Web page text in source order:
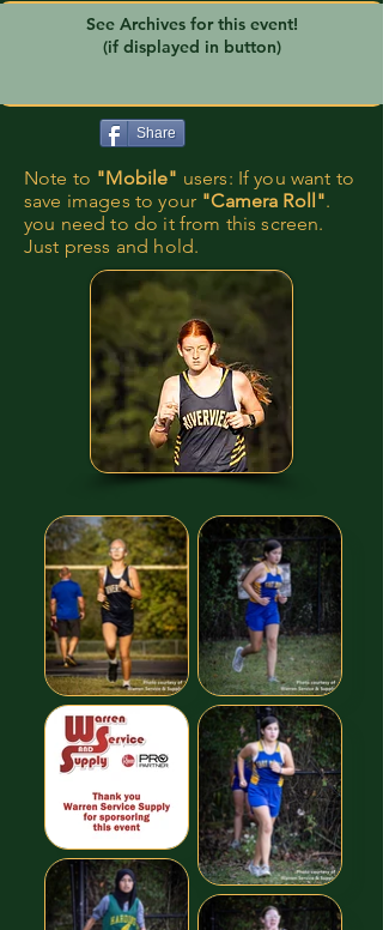
See Archives for this event!
(if displayed in button)
Share
Note to "Mobile" users: If you want to
save images to your "Camera Roll".
you need to do it from this screen.
Just press and hold.